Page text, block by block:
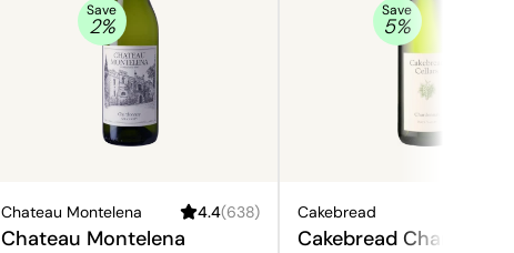
Save
2%
Chateau Montelena 4.4(638)
Chateau Montelena
Save
5%
Cakebread
Cakebread